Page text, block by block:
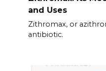
and Uses
Zithromax, or
antibiotic.